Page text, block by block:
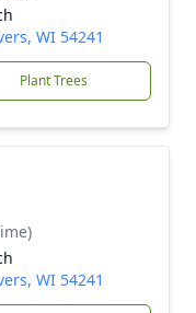
WI 54241
Plant Trees
WI 54241